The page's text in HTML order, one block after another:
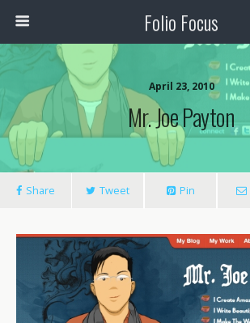
Folio Focus
April 23, 2010
Mr. Joe Payton
Share Tweet Pin